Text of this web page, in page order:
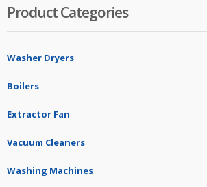
Product Categories
Washer Dryers
Boilers
Extractor Fan
Vacuum Cleaners
Washing Machines